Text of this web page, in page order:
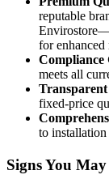
reputable
for
Compliance
meets all
fixed-price
to installation
Signs You